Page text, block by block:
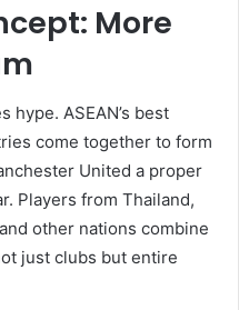
More
hype. ASEAN’s best
come together to form
United a proper
Players from Thailand,
other nations combine
just clubs but entire